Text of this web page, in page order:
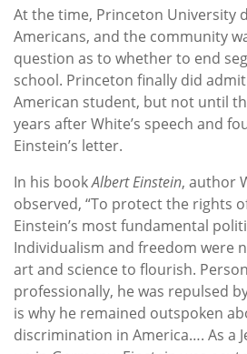
At the time, Princeton University
Americans, and the community
question as to whether to end
school. Princeton finally did
American student, but not until
years after White’s speech and
Einstein’s letter.
In his bookAlbert Einstein, author
observed, “To protect the rights
Einstein’s most fundamental
Individualism and freedom were
art and science to flourish.
professionally, he was repulsed
is why he remained outspoken
discrimination in America…. As a